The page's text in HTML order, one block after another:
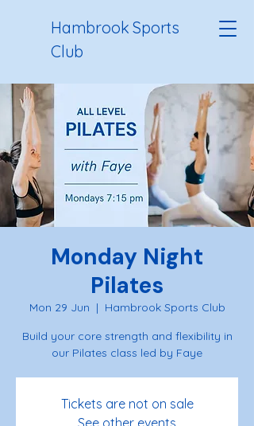
Hambrook Sports
Club
Monday Night
Pilates
Mon 29 Jun
  |
Hambrook Sports Club
Build your core strength and flexibility in
our Pilates class led by Faye
Tickets are not on sale
See other events